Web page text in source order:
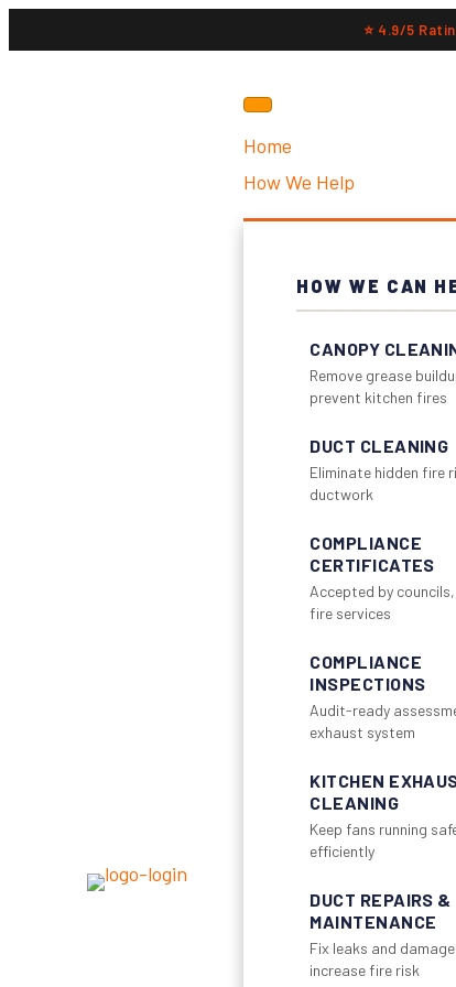
⭐ 4.9/5
Home
How We Help
HOW WE CAN
CANOPY
Remove grease
prevent kitchen fires
DUCT CLEANING
Eliminate hidden fire
ductwork
COMPLIANCE
CERTIFICATES
Accepted by
fire services
COMPLIANCE
INSPECTIONS
Audit-ready
exhaust system
KITCHEN
CLEANING
Keep fans running
efficiently
DUCT REPAIRS &
MAINTENANCE
Fix leaks and
increase fire risk